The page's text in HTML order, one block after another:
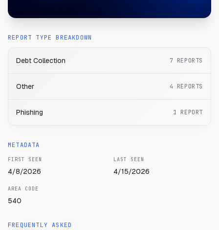
REPORT TYPE BREAKDOWN
Debt Collection 7 REPORTS
Other 4 REPORTS
Phishing 1 REPORT
METADATA
FIRST SEEN
4/8/2026
LAST SEEN
4/15/2026
AREA CODE
540
FREQUENTLY ASKED